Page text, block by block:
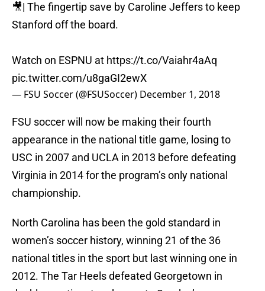
🎥| The fingertip save by Caroline Jeffers to keep
Stanford off the board.
Watch on ESPNU at https://t.co/Vaiahr4aAq
pic.twitter.com/u8gaGI2ewX
— FSU Soccer (@FSUSoccer) December 1, 2018
FSU soccer will now be making their fourth
appearance in the national title game, losing to
USC in 2007 and UCLA in 2013 before defeating
Virginia in 2014 for the program’s only national
championship.
North Carolina has been the gold standard in
women’s soccer history, winning 21 of the 36
national titles in the sport but last winning one in
2012. The Tar Heels defeated Georgetown in